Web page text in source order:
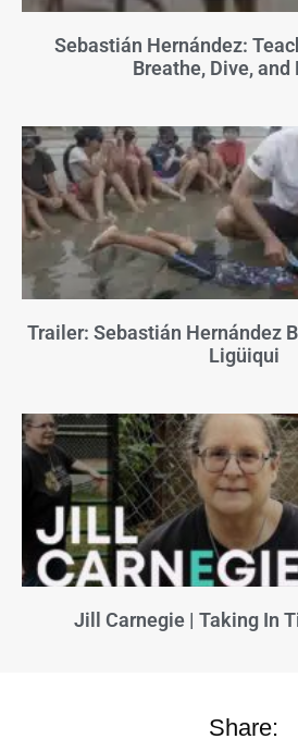
Sebastián Hernández:
Breathe, Dive, and
Trailer: Sebastián Hernández
Ligüiqui
Jill Carnegie | Taking In
Share: